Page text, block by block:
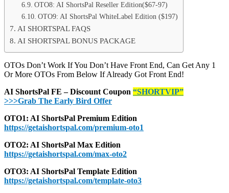
OTO8: AI ShortsPal Reseller Edition($67-97)
OTO9: AI ShortsPal WhiteLabel Edition ($197)
AI SHORTSPAL FAQS
AI SHORTSPAL BONUS PACKAGE
OTOs Don’t Work If You Don’t Have Front End, Can Get Any 1
Or More OTOs From Below If Already Got Front End!
AI ShortsPal FE – Discount Coupon “SHORTVIP”
>>>Grab The Early Bird Offer
OTO1: AI ShortsPal Premium Edition
https://getaishortspal.com/premium-oto1
OTO2: AI ShortsPal Max Edition
https://getaishortspal.com/max-oto2
OTO3: AI ShortsPal Template Edition
https://getaishortspal.com/template-oto3